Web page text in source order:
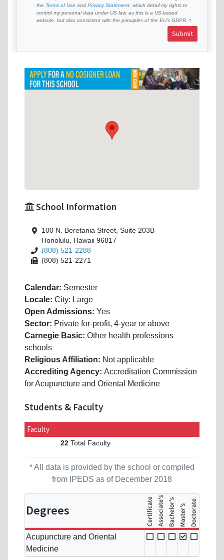
the Terms of Use and Privacy Statement , which detail my rights to
control my personal data under US law, as this is a US-based
website, but also consistent with the principles of the EU’s GDPR.
Submit
School Information
100 N. Beretania Street, Suite 203B
Honolulu, Hawaii 96817
(808) 521-2288
(808) 521-2271
Calendar: Semester
Locale: City: Large
Open Admissions: Yes
Sector: Private for-profit, 4-year or above
Carnegie Basic: Other health professions
schools
Religious Affiliation: Not applicable
Accrediting Agency: Accreditation Commission
for Acupuncture and Oriental Medicine
Students & Faculty
Faculty
22 Total Faculty
* All data is provided by the school or compiled
from IPEDS as of December 2018
Degrees
Acupuncture and Oriental
Medicine